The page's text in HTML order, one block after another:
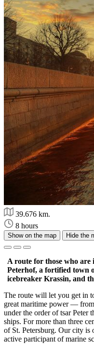
39.676 km.
8 hours
Show on the map Hide the
A route for those who are
Peterhof, a fortified town
icebreaker Krassin, and
The route will let you get in
great maritime power —
under the order of tsar Peter
ships. For more than three
of St. Petersburg. Our city is
active participant of marine